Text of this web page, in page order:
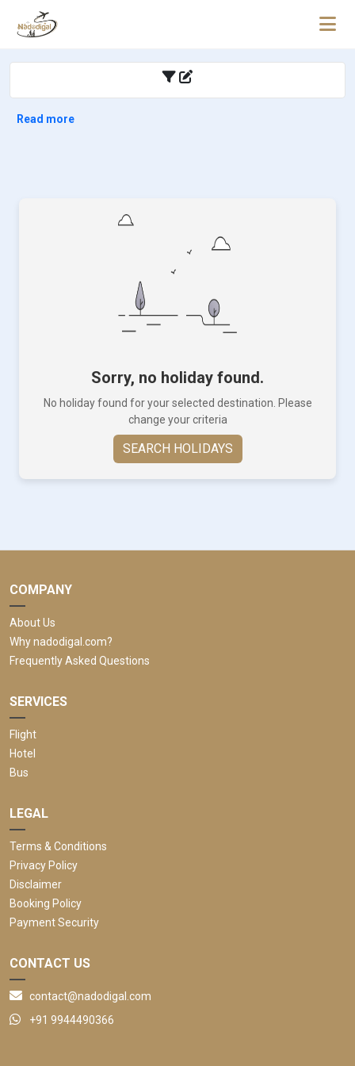
Read more
Sorry, no holiday found.
No holiday found for your selected destination. Please
change your criteria
SEARCH HOLIDAYS
COMPANY
About Us
Why nadodigal.com?
Frequently Asked Questions
SERVICES
Flight
Hotel
Bus
LEGAL
Terms & Conditions
Privacy Policy
Disclaimer
Booking Policy
Payment Security
CONTACT US
contact@nadodigal.com
+91 9944490366